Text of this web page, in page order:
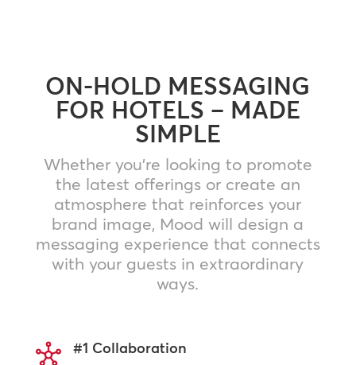
ON-HOLD MESSAGING
FOR HOTELS – MADE
SIMPLE
Whether you’re looking to promote
the latest offerings or create an
atmosphere that reinforces your
brand image, Mood will design a
messaging experience that connects
with your guests in extraordinary
ways.
#1 Collaboration